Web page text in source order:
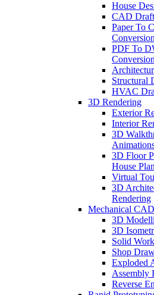
House
CAD
Paper To
Conversion
PDF To
Conversion
Structural
HVAC
3D Rendering
Exterior
Interior
3D
3D Floor
House Plan
Virtual
3D
Rendering
Mechanical CAD
3D
3D
Solid
Shop
Exploded
Assembly
Reverse